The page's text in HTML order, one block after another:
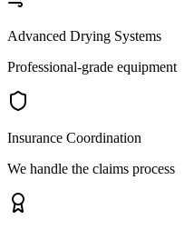
Advanced Drying Systems
Professional-grade equipment
Insurance Coordination
We handle the claims process